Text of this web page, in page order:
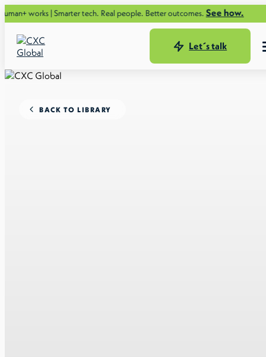
| Smarter tech. Real people. Better outcomes.See how.
Let´s talk
BACK TO LIBRARY